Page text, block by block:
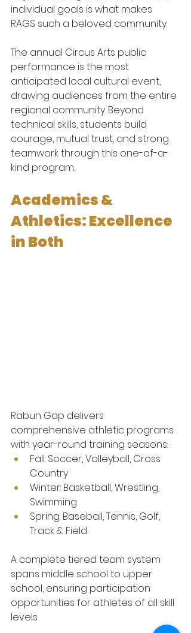
individual goals is what makes
RAGS such a beloved community.
The annual Circus Arts public
performance is the most
anticipated local cultural event,
drawing audiences from the entire
regional community. Beyond
technical skills, students build
courage, mutual trust, and strong
teamwork through this one-of-a-
kind program.
Academics &
Athletics: Excellence
in Both
Rabun Gap delivers
comprehensive athletic programs
with year-round training seasons:
Fall: Soccer, Volleyball, Cross
Country
Winter: Basketball, Wrestling,
Swimming
Spring: Baseball, Tennis, Golf,
Track & Field
A complete tiered team system
spans middle school to upper
school, ensuring participation
opportunities for athletes of all skill
levels.